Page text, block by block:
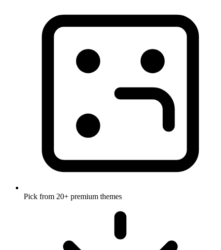
Pick from 20+ premium themes